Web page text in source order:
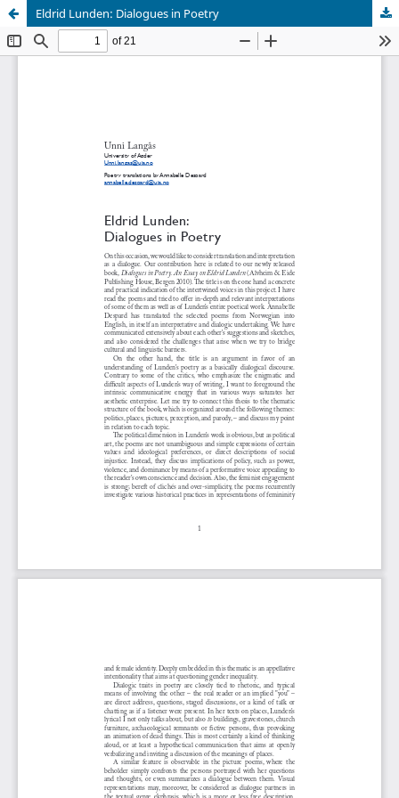
Eldrid Lunden: Dialogues in Poetry